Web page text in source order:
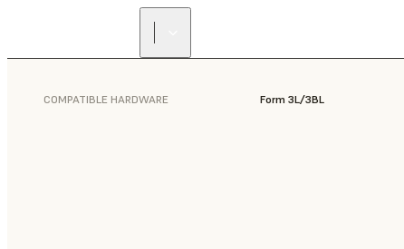
COMPATIBLE HARDWARE Form 3L/3BL